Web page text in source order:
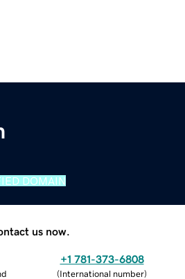
DOMAIN
us now.
+1 781-373-6808
(International number)